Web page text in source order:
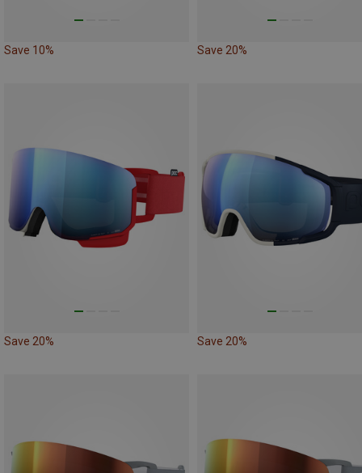
Save 10% Save 20%
Save 20% Save 20%